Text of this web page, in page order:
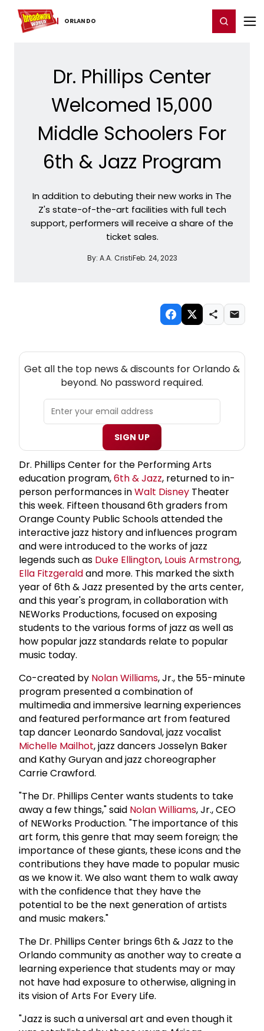
ORLANDO
Home For You Chat Register/Login
Dr. Phillips Center
Welcomed 15,000
Middle Schoolers For
6th & Jazz Program
In addition to debuting their new works in The
Z's state-of-the-art facilities with full tech
support, performers will receive a share of the
ticket sales.
By: A.A. CristiFeb. 24, 2023
Get all the top news & discounts for Orlando &
beyond. No password required.
SIGN UP
Dr. Phillips Center for the Performing Arts
education program,6th & Jazz, returned to in-
person performances inWalt Disney Theater
this week. Fifteen thousand 6th graders from
Orange County Public Schools attended the
interactive jazz history and influences program
and were introduced to the works of jazz
legends such as Duke Ellington, Louis Armstrong,
Ella Fitzgeraldand more. This marked the sixth
year of 6th & Jazz presented by the arts center,
and this year's program, in collaboration with
NEWorks Productions, focused on exposing
students to the various forms of jazz as well as
how popular jazz standards relate to popular
music today.
Co-created by Nolan Williams, Jr., the 55-minute
program presented a combination of
multimedia and immersive learning experiences
and featured performance art from featured
tap dancer Leonardo Sandoval, jazz vocalist
Michelle Mailhot, jazz dancers Josselyn Baker
and Kathy Guryan and jazz choreographer
Carrie Crawford.
"The Dr. Phillips Center wants students to take
away a few things," said Nolan Williams, Jr., CEO
of NEWorks Production. "The importance of this
art form, this genre that may seem foreign; the
importance of these giants, these icons and the
contributions they have made to popular music
as we know it. We also want them to walk away
with the confidence that they have the
potential to be the next generation of artists
and music makers."
The Dr. Phillips Center brings 6th & Jazz to the
Orlando community as another way to create a
learning experience that students may or may
not have had exposure to otherwise, aligning in
its vision of Arts For Every Life.
"Jazz is such a universal art and even though it